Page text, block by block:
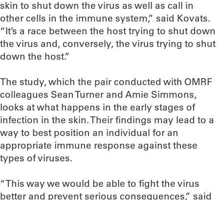
skin to shut down the virus as well as call in
other cells in the immune system,” said Kovats.
“It’s a race between the host trying to shut down
the virus and, conversely, the virus trying to shut
down the host.”
The study, which the pair conducted with OMRF
colleagues Sean Turner and Amie Simmons,
looks at what happens in the early stages of
infection in the skin. Their findings may lead to a
way to best position an individual for an
appropriate immune response against these
types of viruses.
“This way we would be able to fight the virus
better and prevent serious consequences,” said